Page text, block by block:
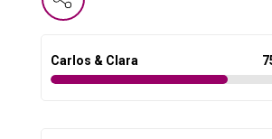
Carlos & Clara